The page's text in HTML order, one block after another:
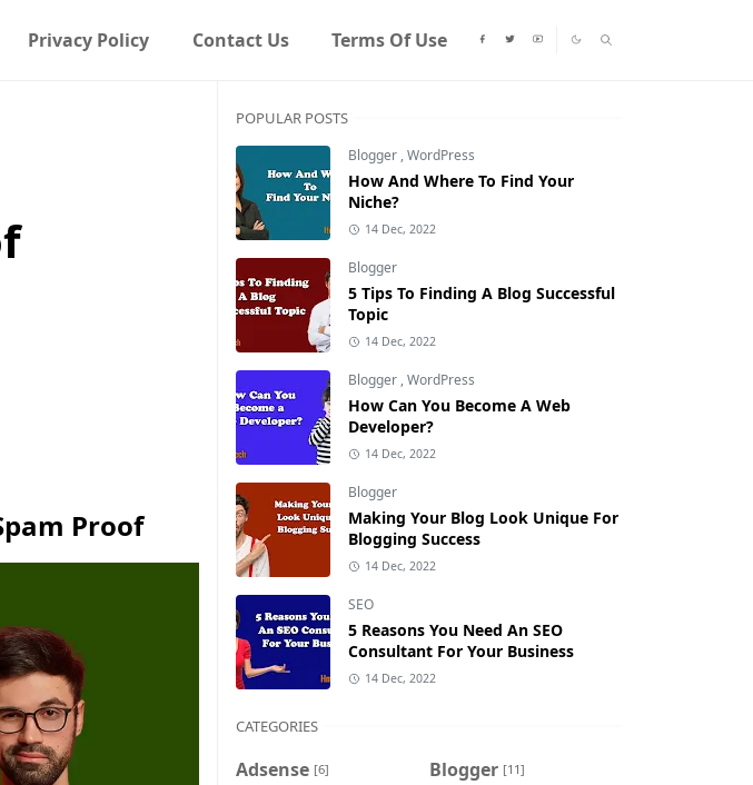
Privacy Policy Contact Us Terms Of Use
Proof
POPULAR POSTS
Blogger ,WordPress
How And Where To Find Your
Niche?
14 Dec, 2022
Blogger
5 Tips To Finding A Blog Successful
Topic
14 Dec, 2022
Blogger ,WordPress
How Can You Become A Web
Developer?
14 Dec, 2022
Blogger
Making Your Blog Look Unique For
Blogging Success
14 Dec, 2022
SEO
5 Reasons You Need An SEO
Consultant For Your Business
14 Dec, 2022
CATEGORIES
Adsense [6] Blogger [11]